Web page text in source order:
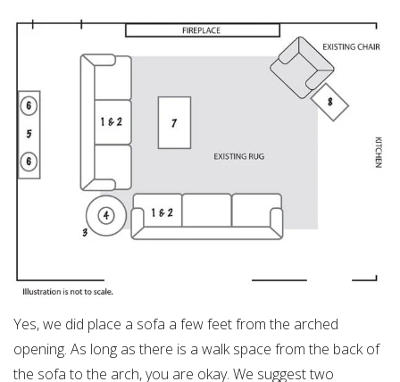
Yes, we did place a sofa a few feet from the arched
opening. As long as there is a walk space from the back of
the sofa to the arch, you are okay. We suggest two